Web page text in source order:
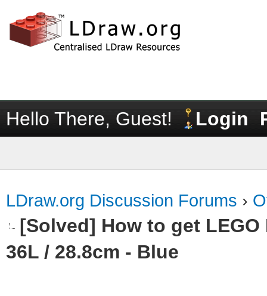
Hello There, Guest! Login
LDraw.org Discussion Forums ›
[Solved] How to get LEGO
36L / 28.8cm - Blue